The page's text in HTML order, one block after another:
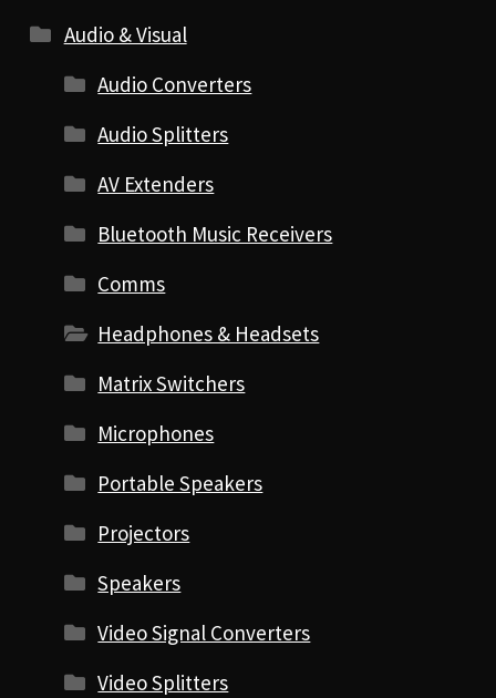
Audio & Visual
Audio Converters
Audio Splitters
AV Extenders
Bluetooth Music Receivers
Comms
Headphones & Headsets
Matrix Switchers
Microphones
Portable Speakers
Projectors
Speakers
Video Signal Converters
Video Splitters